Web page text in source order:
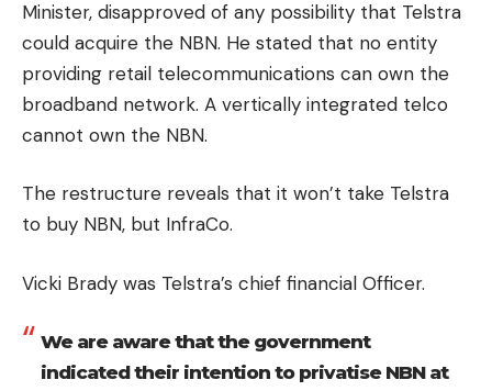
Minister, disapproved of any possibility that Telstra
could acquire the NBN. He stated that no entity
providing retail telecommunications can own the
broadband network. A vertically integrated telco
cannot own the NBN.
The restructure reveals that it won’t take Telstra
to buy NBN, but InfraCo.
Vicki Brady was Telstra’s chief financial Officer.
We are aware that the government
indicated their intention to privatise NBN at